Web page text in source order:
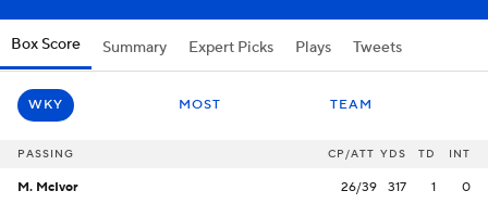
Box Score Summary Expert Picks Plays Tweets
WKY MOST TEAM
PASSING CP/ATT YDS TD INT
M. McIvor 26/39 317 1 0